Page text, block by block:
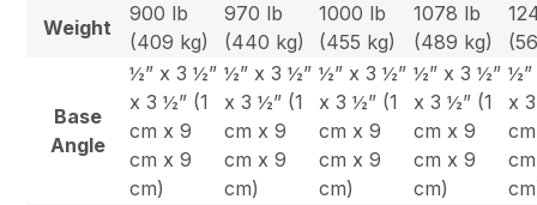
Weight
900 lb
(409 kg)
970 lb
(440 kg)
1000 lb
(455 kg)
1078 lb
(489 kg)
Base
Angle
½” x 3 ½”
x 3 ½” (1
cm x 9
cm x 9
cm)
½” x 3 ½”
x 3 ½” (1
cm x 9
cm x 9
cm)
½” x 3 ½”
x 3 ½” (1
cm x 9
cm x 9
cm)
½” x 3 ½”
x 3 ½” (1
cm x 9
cm x 9
cm)
½”
x